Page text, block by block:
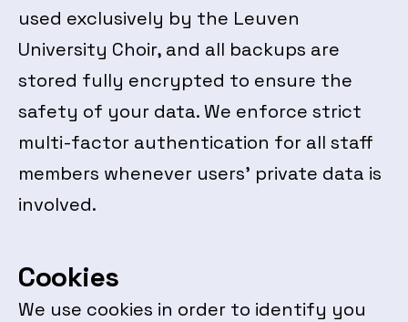
used exclusively by the Leuven
University Choir, and all backups are
stored fully encrypted to ensure the
safety of your data. We enforce strict
multi-factor authentication for all staff
members whenever users’ private data is
involved.
Cookies
We use cookies in order to identify you